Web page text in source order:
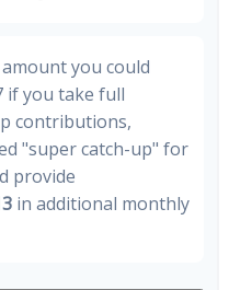
you could
if you take full
contributions,
"super catch-up" for
provide
in additional monthly